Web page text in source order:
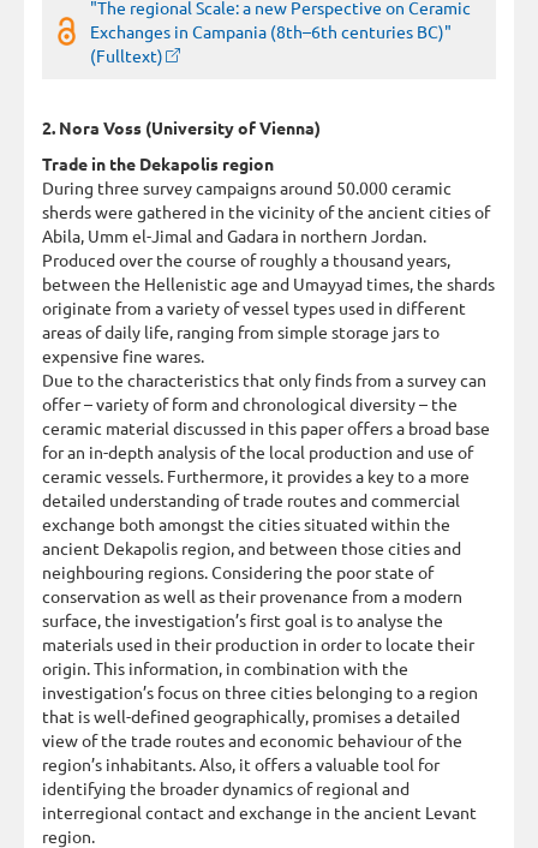
"The regional Scale: a new Perspective on Ceramic
Exchanges in Campania (8th–6th centuries BC)"
(Fulltext)
2. Nora Voss (University of Vienna)
Trade in the Dekapolis region
During three survey campaigns around 50.000 ceramic
sherds were gathered in the vicinity of the ancient cities of
Abila, Umm el-Jimal and Gadara in northern Jordan.
Produced over the course of roughly a thousand years,
between the Hellenistic age and Umayyad times, the shards
originate from a variety of vessel types used in different
areas of daily life, ranging from simple storage jars to
expensive fine wares.
Due to the characteristics that only finds from a survey can
offer – variety of form and chronological diversity – the
ceramic material discussed in this paper offers a broad base
for an in-depth analysis of the local production and use of
ceramic vessels. Furthermore, it provides a key to a more
detailed understanding of trade routes and commercial
exchange both amongst the cities situated within the
ancient Dekapolis region, and between those cities and
neighbouring regions. Considering the poor state of
conservation as well as their provenance from a modern
surface, the investigation’s first goal is to analyse the
materials used in their production in order to locate their
origin. This information, in combination with the
investigation’s focus on three cities belonging to a region
that is well-defined geographically, promises a detailed
view of the trade routes and economic behaviour of the
region’s inhabitants. Also, it offers a valuable tool for
identifying the broader dynamics of regional and
interregional contact and exchange in the ancient Levant
region.